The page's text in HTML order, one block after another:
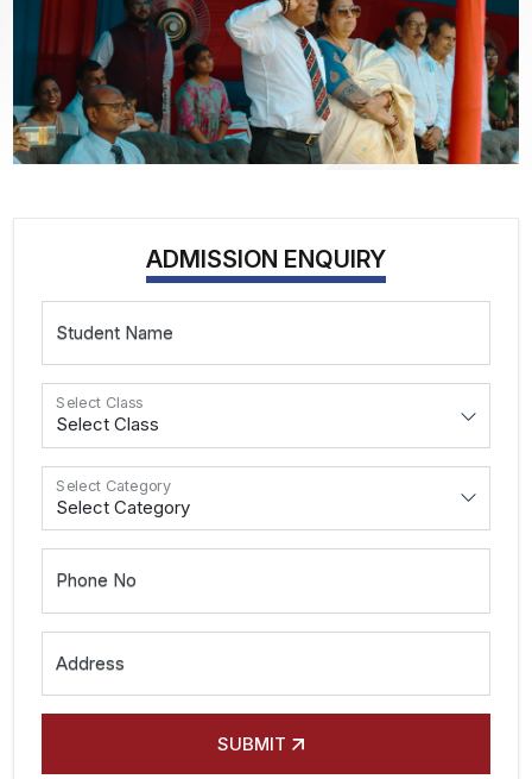
ADMISSION ENQUIRY
Student Name
Select Class
Select Category
Phone No
Address
SUBMIT